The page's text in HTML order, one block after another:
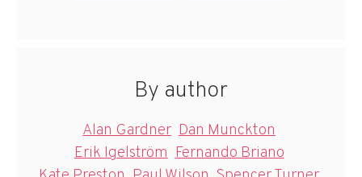
By author
Alan Gardner Dan Munckton
Erik Igelström Fernando Briano